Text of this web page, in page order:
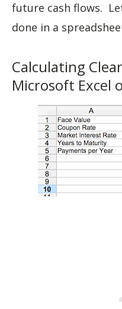
future cash flows.
done in a
Calculating
Microsoft Excel